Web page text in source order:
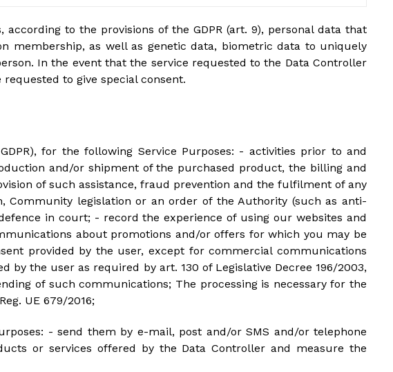
to the provisions of the GDPR (art. 9), personal data that
membership, as well as genetic data, biometric data to uniquely
In the event that the service requested to the Data Controller
to give special consent.
for the following Service Purposes: - activities prior to and
and/or shipment of the purchased product, the billing and
of such assistance, fraud prevention and the fulfilment of any
legislation or an order of the Authority (such as anti-
in court; - record the experience of using our websites and
about promotions and/or offers for which you may be
provided by the user, except for commercial communications
the user as required by art. 130 of Legislative Decree 196/2003,
of such communications; The processing is necessary for the
UE 679/2016;
- send them by e-mail, post and/or SMS and/or telephone
or services offered by the Data Controller and measure the